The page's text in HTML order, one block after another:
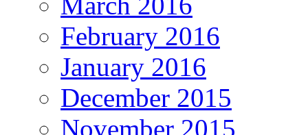
February 2016
January 2016
December 2015
November 2015